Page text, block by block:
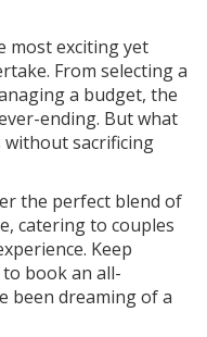
most exciting yet
From selecting a
a budget, the
ending. But what
without sacrificing
the perfect blend of
catering to couples
Keep
book an all-
been dreaming of a